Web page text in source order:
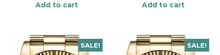
Add to cart
Add to cart
SALE! SALE!